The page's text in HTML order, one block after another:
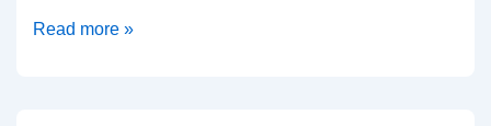
February
Read more »